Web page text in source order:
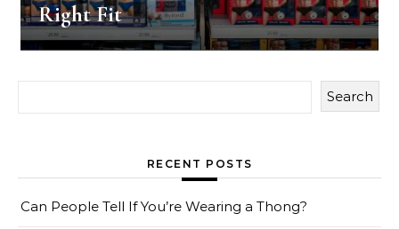
Right Fit
Search
RECENT POSTS
Can People Tell If You’re Wearing a Thong?